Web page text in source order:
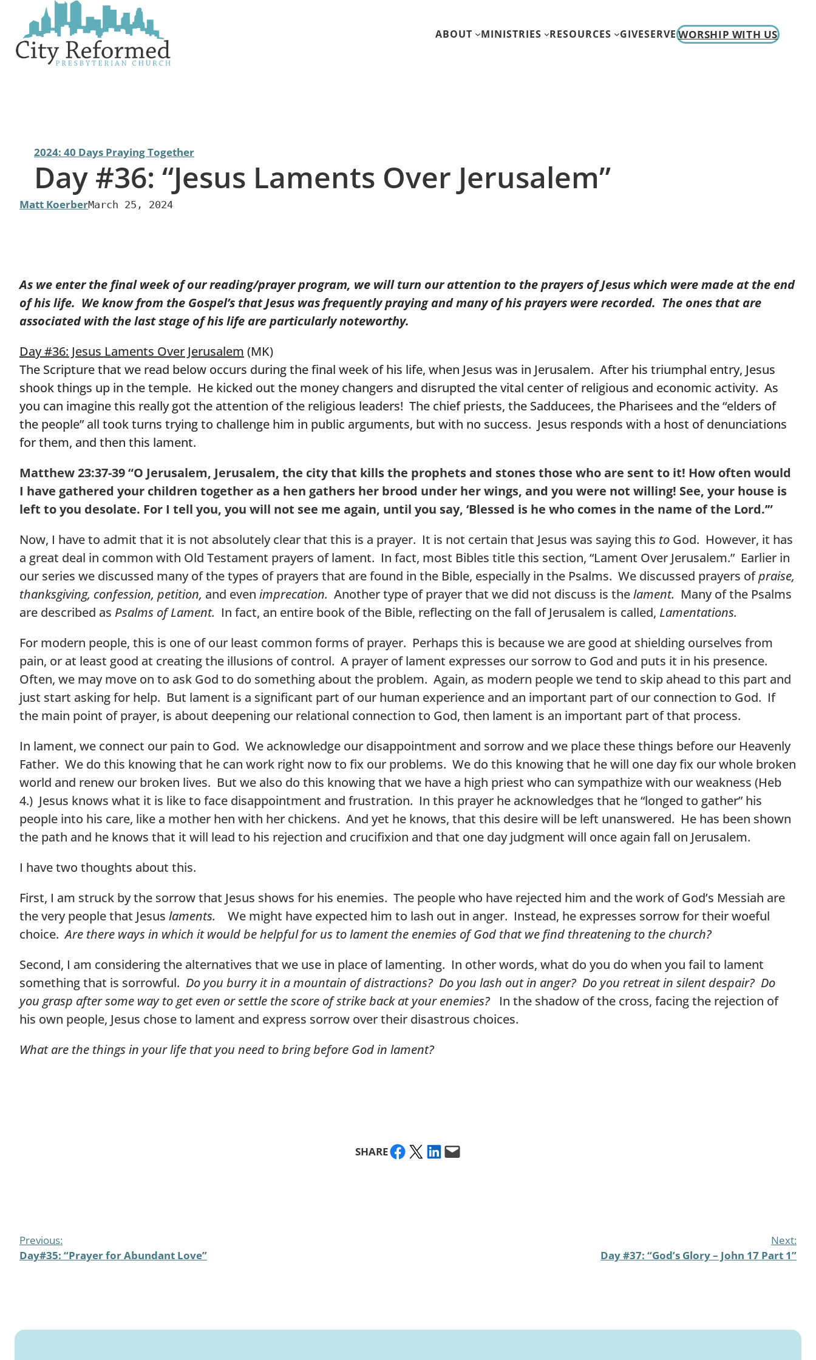
content
ABOUT MINISTRIES RESOURCES GIVESERVE WORSHIP WITH US
2024: 40 Days Praying Together
Day #36: “Jesus Laments Over Jerusalem”
Matt KoerberMarch 25, 2024
As we enter the final week of our reading/prayer program, we will turn our attention to the prayers of Jesus which were made at the end
of his life. We know from the Gospel’s that Jesus was frequently praying and many of his prayers were recorded. The ones that are
associated with the last stage of his life are particularly noteworthy.
Day #36: Jesus Laments Over Jerusalem (MK)
The Scripture that we read below occurs during the final week of his life, when Jesus was in Jerusalem. After his triumphal entry, Jesus
shook things up in the temple. He kicked out the money changers and disrupted the vital center of religious and economic activity. As
you can imagine this really got the attention of the religious leaders! The chief priests, the Sadducees, the Pharisees and the “elders of
the people” all took turns trying to challenge him in public arguments, but with no success. Jesus responds with a host of denunciations
for them, and then this lament.
Matthew 23:37-39“O Jerusalem, Jerusalem, the city that kills the prophets and stones those who are sent to it! How often would
I have gathered your children together as a hen gathers her brood under her wings, and you were not willing! See, your house is
left to you desolate. For I tell you, you will not see me again, until you say, ‘Blessed is he who comes in the name of the Lord.’”
Now, I have to admit that it is not absolutely clear that this is a prayer. It is not certain that Jesus was saying this to God. However, it has
a great deal in common with Old Testament prayers of lament. In fact, most Bibles title this section, “Lament Over Jerusalem.” Earlier in
our series we discussed many of the types of prayers that are found in the Bible, especially in the Psalms. We discussed prayers ofpraise,
thanksgiving, confession, petition, and even imprecation. Another type of prayer that we did not discuss is thelament. Many of the Psalms
are described as Psalms of Lament. In fact, an entire book of the Bible, reflecting on the fall of Jerusalem is called, Lamentations.
For modern people, this is one of our least common forms of prayer. Perhaps this is because we are good at shielding ourselves from
pain, or at least good at creating the illusions of control. A prayer of lament expresses our sorrow to God and puts it in his presence.
Often, we may move on to ask God to do something about the problem. Again, as modern people we tend to skip ahead to this part and
just start asking for help. But lament is a significant part of our human experience and an important part of our connection to God. If
the main point of prayer, is about deepening our relational connection to God, then lament is an important part of that process.
In lament, we connect our pain to God. We acknowledge our disappointment and sorrow and we place these things before our Heavenly
Father. We do this knowing that he can work right now to fix our problems. We do this knowing that he will one day fix our whole broken
world and renew our broken lives. But we also do this knowing that we have a high priest who can sympathize with our weakness (Heb
4.) Jesus knows what it is like to face disappointment and frustration. In this prayer he acknowledges that he “longed to gather” his
people into his care, like a mother hen with her chickens. And yet he knows, that this desire will be left unanswered. He has been shown
the path and he knows that it will lead to his rejection and crucifixion and that one day judgment will once again fall on Jerusalem.
I have two thoughts about this.
First, I am struck by the sorrow that Jesus shows for his enemies. The people who have rejected him and the work of God’s Messiah are
the very people that Jesus laments. We might have expected him to lash out in anger. Instead, he expresses sorrow for their woeful
choice.Are there ways in which it would be helpful for us to lament the enemies of God that we find threatening to the church?
Second, I am considering the alternatives that we use in place of lamenting. In other words, what do you do when you fail to lament
something that is sorrowful. Do you burry it in a mountain of distractions? Do you lash out in anger? Do you retreat in silent despair? Do
you grasp after some way to get even or settle the score of strike back at your enemies? In the shadow of the cross, facing the rejection of
his own people, Jesus chose to lament and express sorrow over their disastrous choices.
What are the things in your life that you need to bring before God in lament?​
SHAREShare on Facebook
Share on X Share on LinkedIn
Email this Page
Previous:
Day#35: “Prayer for Abundant Love”
Next:
Day #37: “God’s Glory – John 17 Part 1”